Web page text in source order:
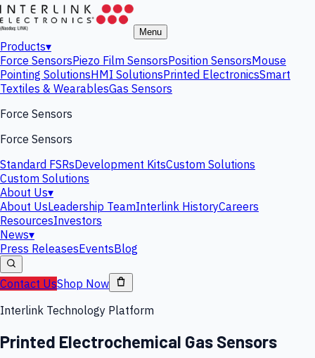
Menu
Products▾
Force SensorsPiezo Film SensorsPosition SensorsMouse
Pointing SolutionsHMI SolutionsPrinted ElectronicsSmart
Textiles & WearablesGas Sensors
Force Sensors
Force Sensors
Standard FSRsDevelopment KitsCustom Solutions
Custom Solutions
About Us▾
About UsLeadership TeamInterlink HistoryCareers
ResourcesInvestors
News▾
Press ReleasesEventsBlog
Contact UsShop Now
Interlink Technology Platform
Printed Electrochemical Gas Sensors